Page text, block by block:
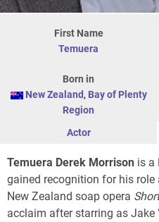
First Name
Temuera
Born in
New Zealand , Bay of Plenty
Region
Actor
Temuera Derek Morrison is a
gained recognition for his role
New Zealand soap opera
acclaim after starring as Jake